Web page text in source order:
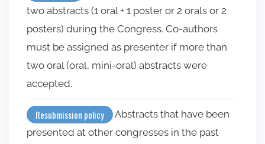
two abstracts (1 oral + 1 poster or 2 orals or 2
posters) during the Congress. Co-authors
must be assigned as presenter if more than
two oral (oral, mini-oral) abstracts were
accepted.
Resubmission policy
Abstracts that have been
presented at other congresses in the past